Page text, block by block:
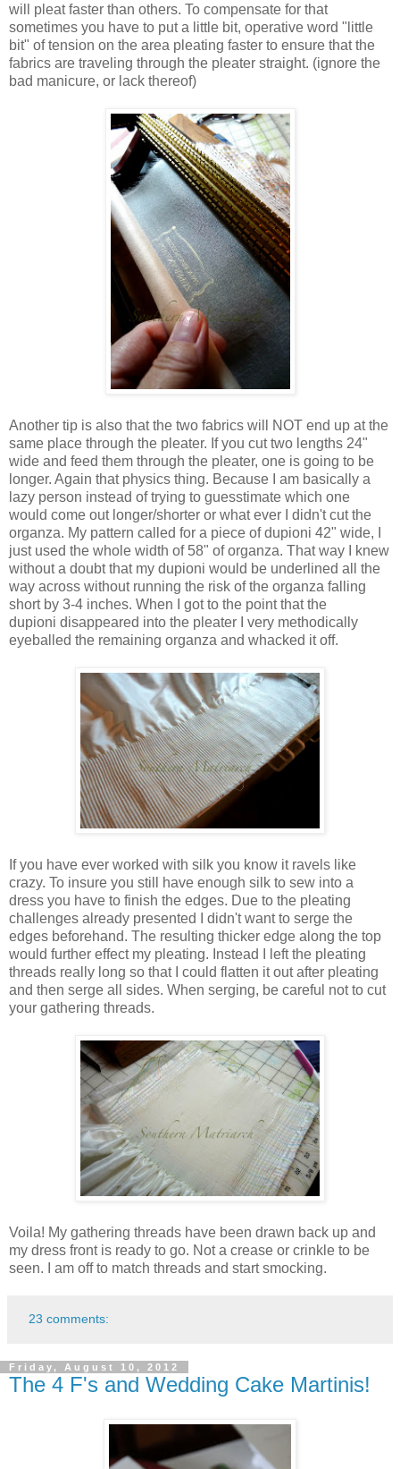
will pleat faster than others. To compensate for that
sometimes you have to put a little bit, operative word "little
bit" of tension on the area pleating faster to ensure that the
fabrics are traveling through the pleater straight. (ignore the
bad manicure, or lack thereof)
Another tip is also that the two fabrics will NOT end up at the
same place through the pleater. If you cut two lengths 24"
wide and feed them through the pleater, one is going to be
longer. Again that physics thing. Because I am basically a
lazy person instead of trying to guesstimate which one
would come out longer/shorter or what ever I didn't cut the
organza. My pattern called for a piece of dupioni 42" wide, I
just used the whole width of 58" of organza. That way I knew
without a doubt that my dupioni would be underlined all the
way across without running the risk of the organza falling
short by 3-4 inches. When I got to the point that the
dupioni disappeared into the pleater I very methodically
eyeballed the remaining organza and whacked it off.
If you have ever worked with silk you know it ravels like
crazy. To insure you still have enough silk to sew into a
dress you have to finish the edges. Due to the pleating
challenges already presented I didn't want to serge the
edges beforehand. The resulting thicker edge along the top
would further effect my pleating. Instead I left the pleating
threads really long so that I could flatten it out after pleating
and then serge all sides. When serging, be careful not to cut
your gathering threads.
Voila! My gathering threads have been drawn back up and
my dress front is ready to go. Not a crease or crinkle to be
seen. I am off to match threads and start smocking.
23 comments:
Friday, August 10, 2012
The 4 F's and Wedding Cake Martinis!